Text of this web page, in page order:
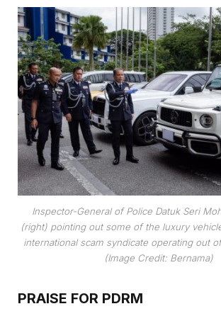
Inspector-General of Police Datuk Seri
(right) pointing out some of the luxury
international scam syndicate operating out
(Image Credit: Bernama)
PRAISE FOR PDRM